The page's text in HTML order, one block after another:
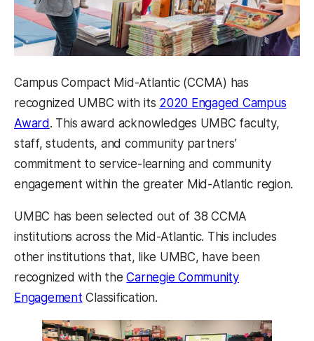
Campus Compact Mid-Atlantic (CCMA) has
recognized UMBC with its 2020 Engaged Campus
Award(opens in a new tab)
. This award acknowledges UMBC faculty,
staff, students, and community partners’
commitment to service-learning and community
engagement within the greater Mid-Atlantic region.
UMBC has been selected out of 38 CCMA
institutions across the Mid-Atlantic. This includes
other institutions that, like UMBC, have been
recognized with theCarnegie Community
Engagement(opens in a new tab)
Classification.